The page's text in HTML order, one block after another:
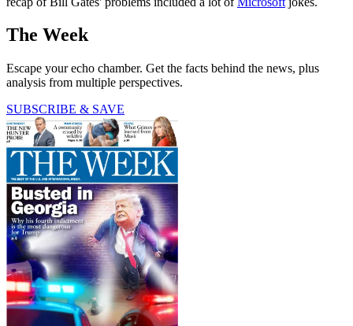
The Week
Escape your echo chamber. Get the facts behind the news, plus
analysis from multiple perspectives.
SUBSCRIBE & SAVE